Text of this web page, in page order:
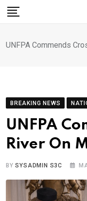
Skip
UNFPA Commends
BREAKING NEWS
UNFPA
River On
BYSYSADMIN S3C